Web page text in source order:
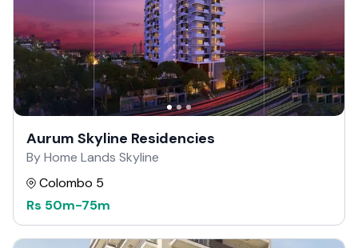
Aurum Skyline Residencies
By Home Lands Skyline
Colombo 5
Rs 50m-75m